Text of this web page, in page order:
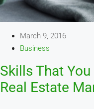
March 9, 2016
Business
Skills That
Real Estate